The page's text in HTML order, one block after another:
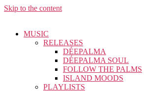
Skip to the content
MUSIC
RELEASES
DÉEPALMA
DÉEPALMA SOUL
FOLLOW THE PALMS
ISLAND MOODS
PLAYLISTS